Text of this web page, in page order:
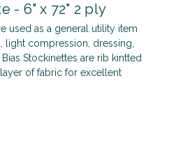
- 6" x 72" 2 ply
used as a general utility item
light compression, dressing,
Stockinettes are rib kintted
of fabric for excellent